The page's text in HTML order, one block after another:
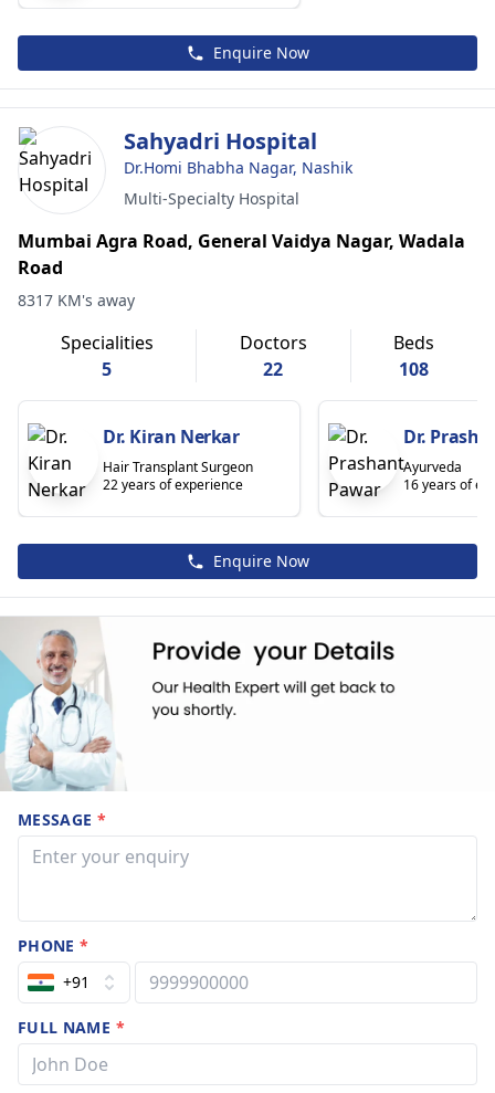
Enquire Now
Sahyadri Hospital
Dr.Homi Bhabha Nagar, Nashik
Multi-Specialty Hospital
Mumbai Agra Road, General Vaidya Nagar, Wadala
Road
8317 KM's away
Specialities
5
Doctors
22
Beds
108
Dr. Kiran Nerkar
Hair Transplant Surgeon
22 years of experience
Dr.
Ayurveda
16 years of
Enquire Now
MESSAGE *
PHONE*
+91
FULL NAME *